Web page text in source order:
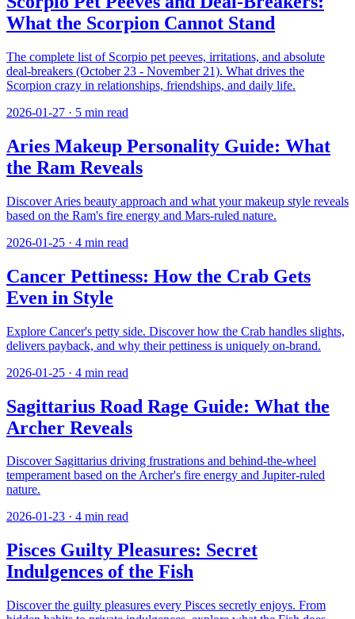
What the Scorpion Cannot Stand
The complete list of Scorpio pet peeves, irritations, and absolute
deal-breakers (October 23 - November 21). What drives the
Scorpion crazy in relationships, friendships, and daily life.
2026-01-27 · 5 min read
Aries Makeup Personality Guide: What
the Ram Reveals
Discover Aries beauty approach and what your makeup style reveals
based on the Ram's fire energy and Mars-ruled nature.
2026-01-25 · 4 min read
Cancer Pettiness: How the Crab Gets
Even in Style
Explore Cancer's petty side. Discover how the Crab handles slights,
delivers payback, and why their pettiness is uniquely on-brand.
2026-01-25 · 4 min read
Sagittarius Road Rage Guide: What the
Archer Reveals
Discover Sagittarius driving frustrations and behind-the-wheel
temperament based on the Archer's fire energy and Jupiter-ruled
nature.
2026-01-23 · 4 min read
Pisces Guilty Pleasures: Secret
Indulgences of the Fish
Discover the guilty pleasures every Pisces secretly enjoys. From